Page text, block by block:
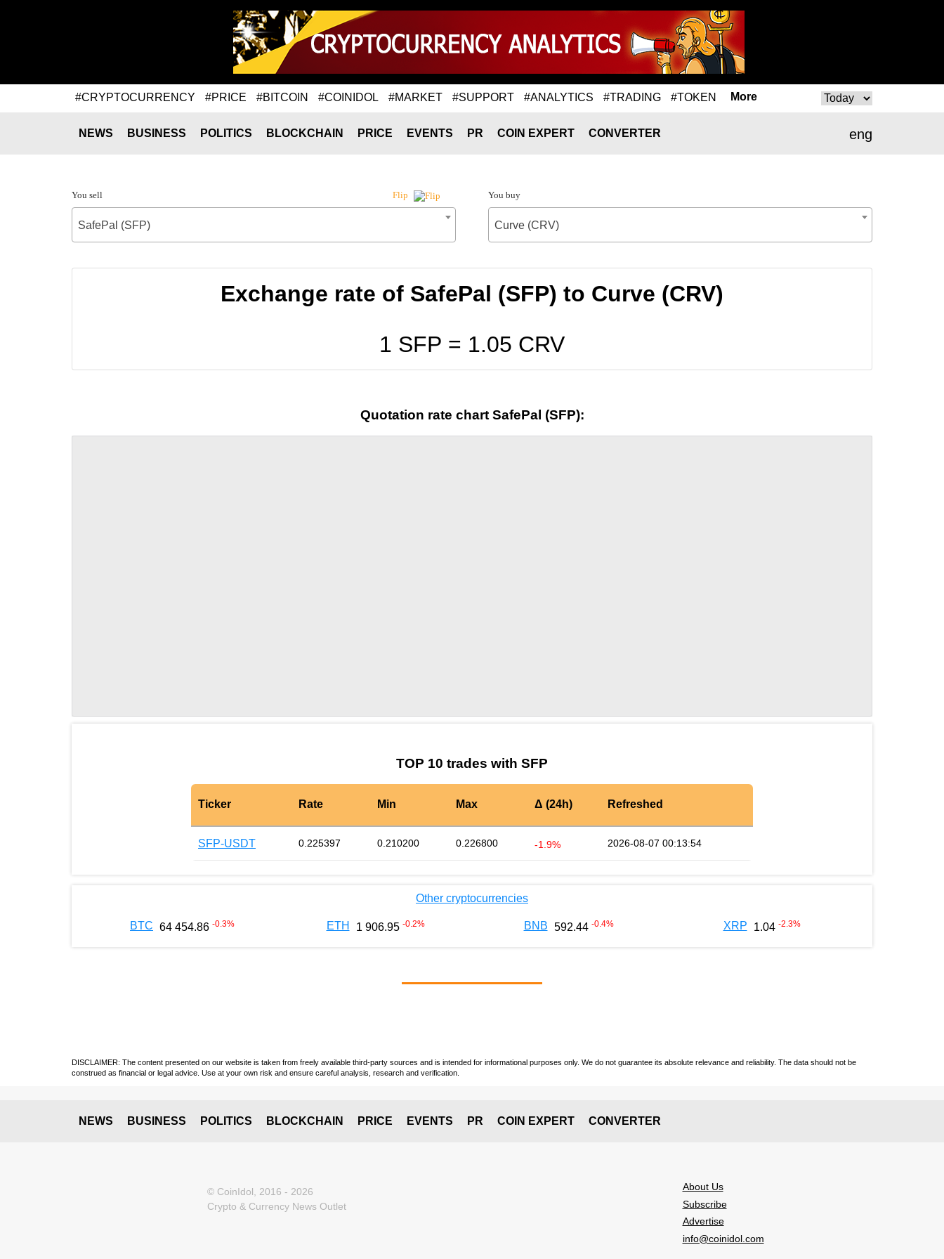
#CRYPTOCURRENCY #PRICE #BITCOIN #COINIDOL #MARKET #SUPPORT #ANALYTICS #TRADING #TOKEN More
eng
NEWS BUSINESS POLITICS BLOCKCHAIN PRICE EVENTS PR COIN EXPERT CONVERTER
You sell Flip
SafePal (SFP)
You buy
Curve (CRV)
Exchange rate of SafePal (SFP) to Curve (CRV)
1 SFP = 1.05 CRV
Quotation rate chart SafePal (SFP):
TOP 10 trades with SFP
Ticker Rate Min Max Δ (24h) Refreshed
SFP-USDT 0.225397 0.210200 0.226800 -1.9% 2026-08-07 00:13:54
Other cryptocurrencies
BTC 64 454.86 -0.3% ETH 1 906.95 -0.2% BNB 592.44 -0.4% XRP 1.04 -2.3%
DISCLAIMER: The content presented on our website is taken from freely available third-party sources and is intended for informational purposes only. We do not guarantee its absolute relevance and reliability. The data should not be
construed as financial or legal advice. Use at your own risk and ensure careful analysis, research and verification.
NEWS BUSINESS POLITICS BLOCKCHAIN PRICE EVENTS PR COIN EXPERT CONVERTER
© CoinIdol, 2016 - 2026
Crypto & Currency News Outlet
About Us
Subscribe
Advertise
info@coinidol.com